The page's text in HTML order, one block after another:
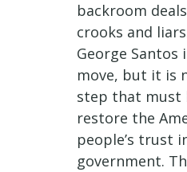
backroom
crooks and
George
move, but it is
step that must
restore the
people’s trust
government.